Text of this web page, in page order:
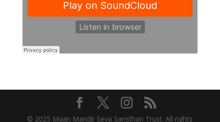
© 2025 Maan Mandir Seva Sansthan Trust. All rights